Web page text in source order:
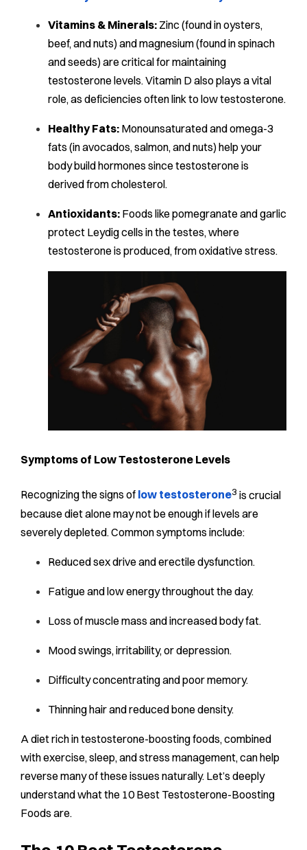
Vitamins & Minerals: Zinc (found in oysters,
beef, and nuts) and magnesium (found in spinach
and seeds) are critical for maintaining
testosterone levels. Vitamin D also plays a vital
role, as deficiencies often link to low testosterone.
Healthy Fats: Monounsaturated and omega-3
fats (in avocados, salmon, and nuts) help your
body build hormones since testosterone is
derived from cholesterol.
Antioxidants: Foods like pomegranate and garlic
protect Leydig cells in the testes, where
testosterone is produced, from oxidative stress.
Symptoms of Low Testosterone Levels
Recognizing the signs of low testosterone3 is crucial
because diet alone may not be enough if levels are
severely depleted. Common symptoms include:
Reduced sex drive and erectile dysfunction.
Fatigue and low energy throughout the day.
Loss of muscle mass and increased body fat.
Mood swings, irritability, or depression.
Difficulty concentrating and poor memory.
Thinning hair and reduced bone density.
A diet rich in testosterone-boosting foods, combined
with exercise, sleep, and stress management, can help
reverse many of these issues naturally. Let’s deeply
understand what the 10 Best Testosterone-Boosting
Foods are.